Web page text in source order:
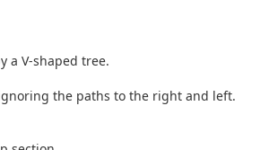
a V-shaped tree.
the paths to the right and left.